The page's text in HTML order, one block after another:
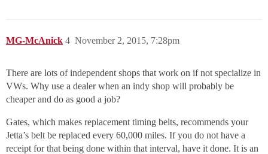
MG-McAnick November 2, 2015, 7:28pm
4
There are lots of independent shops that work on if not specialize in
VWs. Why use a dealer when an indy shop will probably be
cheaper and do as good a job?
Gates, which makes replacement timing belts, recommends your
Jetta’s belt be replaced every 60,000 miles. If you do not have a
receipt for that being done within that interval, have it done. It is an